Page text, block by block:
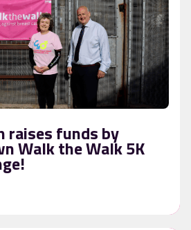
raises funds by
Walk the Walk 5K